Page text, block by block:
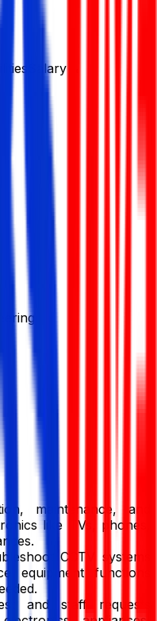
Salary &
maintenance, and
like TVs, phones,
CCTV systems
equipment functions
and staff requests